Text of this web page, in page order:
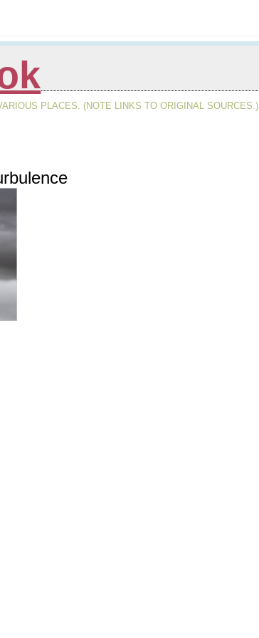
PLACES. (NOTE LINKS TO ORIGINAL SOURCES.)